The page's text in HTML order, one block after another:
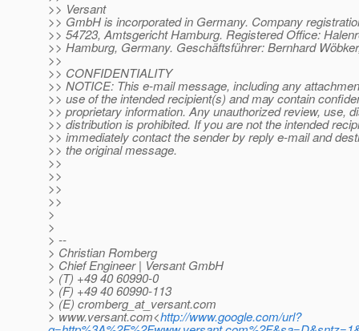
>> Versant
>> GmbH is incorporated in Germany. Company
>> 54723, Amtsgericht Hamburg. Registered Office:
>> Hamburg, Germany. Geschäftsführer: Bernhard
>>
>> CONFIDENTIALITY
>> NOTICE: This e-mail message, including any
>> use of the intended recipient(s) and may contain
>> proprietary information. Any unauthorized review, use,
>> distribution is prohibited. If you are not the intended
>> immediately contact the sender by reply e-mail and
>> the original message.
>>
>>
>>
>>
>
>
> --
> Christian Romberg
> Chief Engineer | Versant GmbH
> (T) +49 40 60990-0
> (F) +49 40 60990-113
> (E) cromberg_at_versant.com
> www.versant.com<http://www.google.com/url?